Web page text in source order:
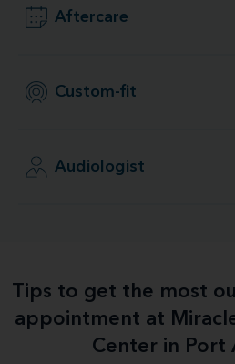
Aftercare
Custom-fit
Audiologist
Tips to get the most
appointment at
Center in Port